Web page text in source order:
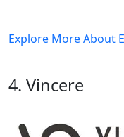
Explore More About
4. Vincere